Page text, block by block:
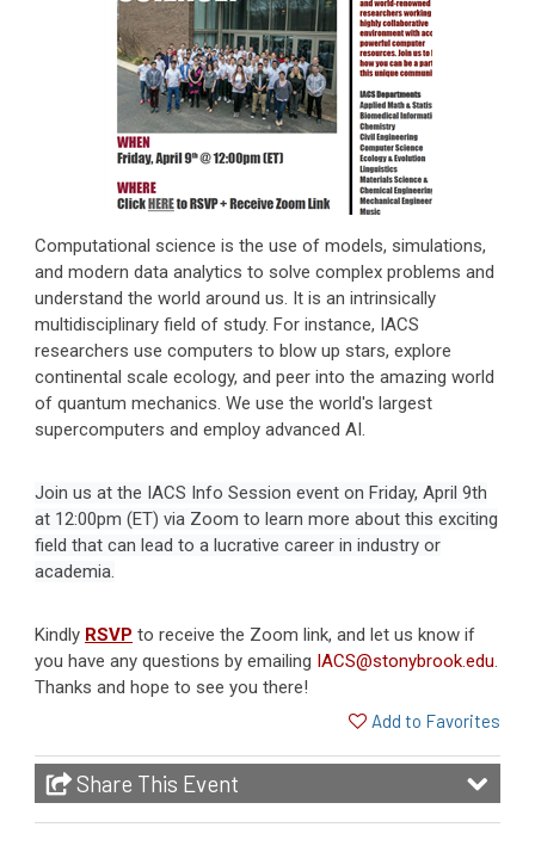
Computational science is the use of models, simulations,
and modern data analytics to solve complex problems and
understand the world around us. It is an intrinsically
multidisciplinary field of study. For instance, IACS
researchers use computers to blow up stars, explore
continental scale ecology, and peer into the amazing world
of quantum mechanics. We use the world's largest
supercomputers and employ advanced AI.
Join us at the IACS Info Session event on Friday, April 9th
at 12:00pm (ET) via Zoom to learn more about this exciting
field that can lead to a lucrative career in industry or
academia.
Kindly RSVP to receive the Zoom link, and let us know if
you have any questions by emailing IACS@stonybrook.edu.
Thanks and hope to see you there!
Add to Favorites
Share This Event